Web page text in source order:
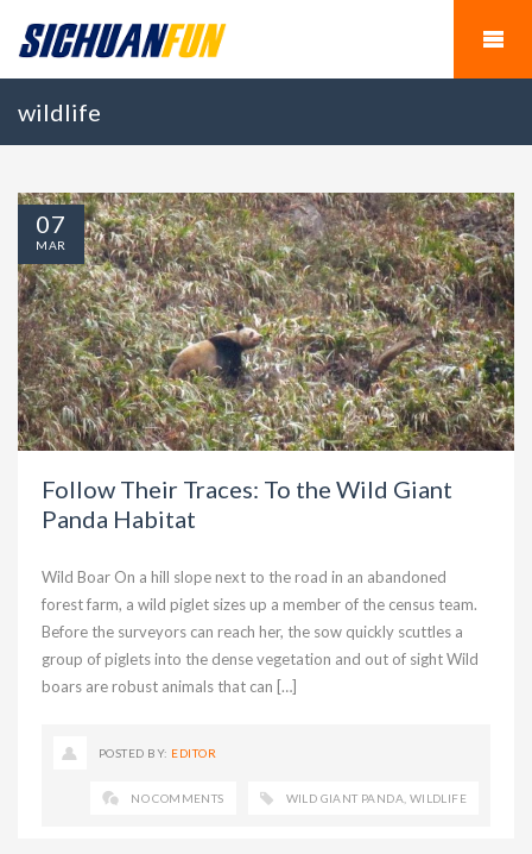
wildlife
Follow Their Traces: To the Wild Giant
Panda Habitat
Wild Boar On a hill slope next to the road in an abandoned
forest farm, a wild piglet sizes up a member of the census team.
Before the surveyors can reach her, the sow quickly scuttles a
group of piglets into the dense vegetation and out of sight Wild
boars are robust animals that can […]
07
MAR
POSTED BY: EDITOR
NO COMMENTS WILD GIANT PANDA WILDLIFE